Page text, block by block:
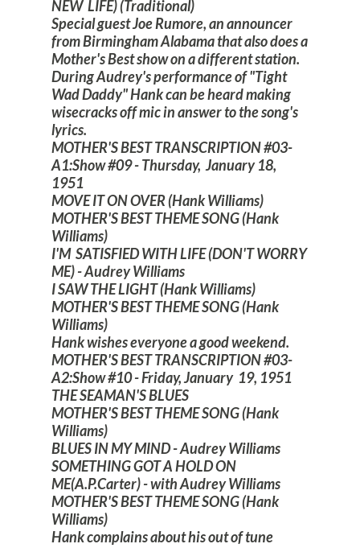
NEW LIFE) (Traditional)
Special guest Joe Rumore, an announcer
from Birmingham Alabama that also does a
Mother's Best show on a different station.
During Audrey's performance of "Tight
Wad Daddy" Hank can be heard making
wisecracks off mic in answer to the song's
lyrics.
MOTHER'S BEST TRANSCRIPTION #03-
A1:Show #09 - Thursday, January 18,
1951
MOVE IT ON OVER (Hank Williams)
MOTHER'S BEST THEME SONG (Hank
Williams)
I'M SATISFIED WITH LIFE (DON'T WORRY
ME) - Audrey Williams
I SAW THE LIGHT (Hank Williams)
MOTHER'S BEST THEME SONG (Hank
Williams)
Hank wishes everyone a good weekend.
MOTHER'S BEST TRANSCRIPTION #03-
A2:Show #10 - Friday, January 19, 1951
THE SEAMAN'S BLUES
MOTHER'S BEST THEME SONG (Hank
Williams)
BLUES IN MY MIND - Audrey Williams
SOMETHING GOT A HOLD ON
ME(A.P.Carter) - with Audrey Williams
MOTHER'S BEST THEME SONG (Hank
Williams)
Hank complains about his out of tune